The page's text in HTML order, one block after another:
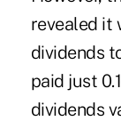
revealed it
dividends
paid just
dividends